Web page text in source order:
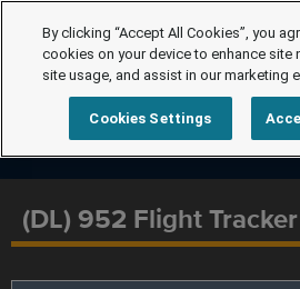
(DL) 952 Flight Tracker
By clicking “Accept All Cookies”, you
cookies on your device to enhance site
site usage, and assist in our marketing
Cookies Settings